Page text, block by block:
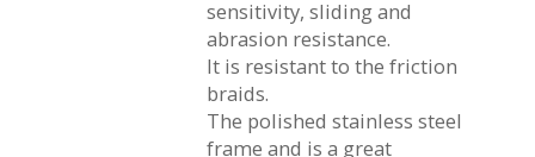
sensitivity, sliding and
abrasion resistance.
It is resistant to the friction
braids.
The polished stainless steel
frame and is a great